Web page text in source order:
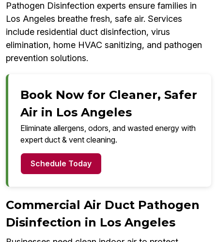
Pathogen Disinfection experts ensure families in
Los Angeles breathe fresh, safe air. Services
include residential duct disinfection, virus
elimination, home HVAC sanitizing, and pathogen
prevention solutions.
Book Now for Cleaner, Safer
Air in Los Angeles
Eliminate allergens, odors, and wasted energy with
expert duct & vent cleaning.
Schedule Today
Commercial Air Duct Pathogen
Disinfection in Los Angeles